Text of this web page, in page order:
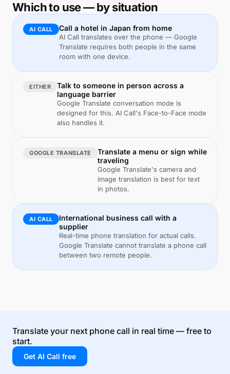
Which to use — by situation
AI CALL Call a hotel in Japan from home
AI Call translates over the phone — Google
Translate requires both people in the same
room with one device.
EITHER
Talk to someone in person across a
language barrier
Google Translate conversation mode is
designed for this. AI Call's Face-to-Face mode
also handles it.
GOOGLE TRANSLATE
Translate a menu or sign while
traveling
Google Translate's camera and
image translation is best for text
in photos.
AI CALL
International business call with a
supplier
Real-time phone translation for actual calls.
Google Translate cannot translate a phone call
between two remote people.
Translate your next phone call in real time — free to
start.
Get AI Call free